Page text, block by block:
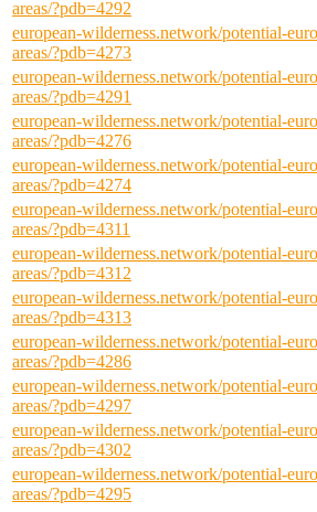
areas/?pdb=4292
european-wilderness.network/potential-
areas/?pdb=4273
european-wilderness.network/potential-
areas/?pdb=4291
european-wilderness.network/potential-
areas/?pdb=4276
european-wilderness.network/potential-
areas/?pdb=4274
european-wilderness.network/potential-
areas/?pdb=4311
european-wilderness.network/potential-
areas/?pdb=4312
european-wilderness.network/potential-
areas/?pdb=4313
european-wilderness.network/potential-
areas/?pdb=4286
european-wilderness.network/potential-
areas/?pdb=4297
european-wilderness.network/potential-
areas/?pdb=4302
european-wilderness.network/potential-
areas/?pdb=4295